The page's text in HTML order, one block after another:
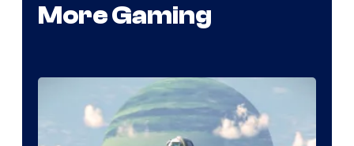
More Gaming